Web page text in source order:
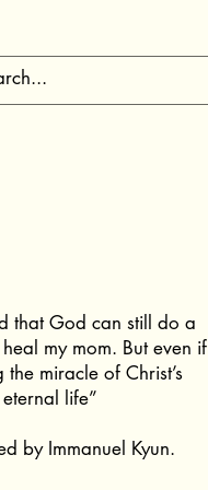
that God can still do a
my mom. But even if
the miracle of Christ’s
life”
by Immanuel Kyun.